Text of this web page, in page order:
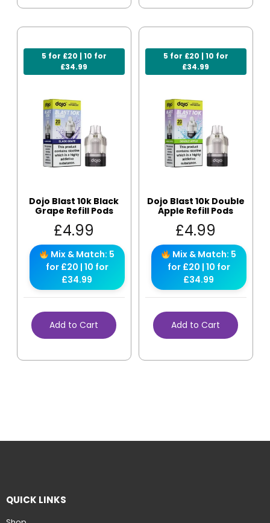
5 for £20 | 10 for
£34.99
Dojo Blast 10k Black
Grape Refill Pods
£4.99
Mix & Match: 5
for £20 | 10 for
£34.99
Add to Cart
5 for £20 | 10 for
£34.99
Dojo Blast 10k Double
Apple Refill Pods
£4.99
Mix & Match: 5
for £20 | 10 for
£34.99
Add to Cart
QUICK LINKS